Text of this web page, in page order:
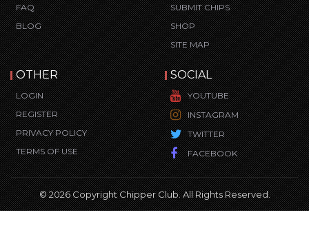
FAQ
BLOG
SUBMIT CHIPS
SHOP
SITE MAP
OTHER
LOGIN
REGISTER
PRIVACY POLICY
TERMS OF USE
SOCIAL
YOUTUBE
INSTAGRAM
TWITTER
FACEBOOK
© 2026 Copyright Chipper Club. All Rights Reserved.